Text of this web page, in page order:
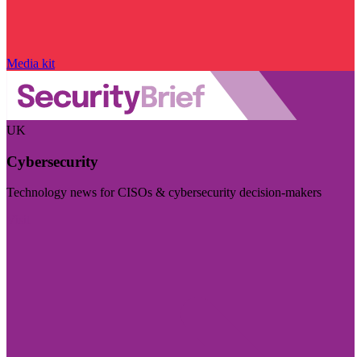
Media kit
UK
Cybersecurity
Technology news for CISOs & cybersecurity decision-makers